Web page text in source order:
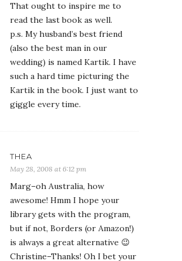
That ought to inspire me to
read the last book as well.
p.s. My husband’s best friend
(also the best man in our
wedding) is named Kartik. I have
such a hard time picturing the
Kartik in the book. I just want to
giggle every time.
THEA
May 28, 2008 at 6:12 pm
Marg–oh Australia, how
awesome! Hmm I hope your
library gets with the program,
but if not, Borders (or Amazon!)
is always a great alternative 😉
Christine–Thanks! Oh I bet your